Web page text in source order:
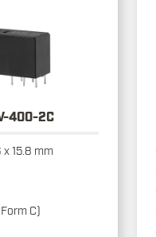
400-2C
x 15.8 mm
C)